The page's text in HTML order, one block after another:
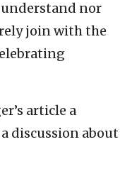
nor
join with the
article a
discussion about